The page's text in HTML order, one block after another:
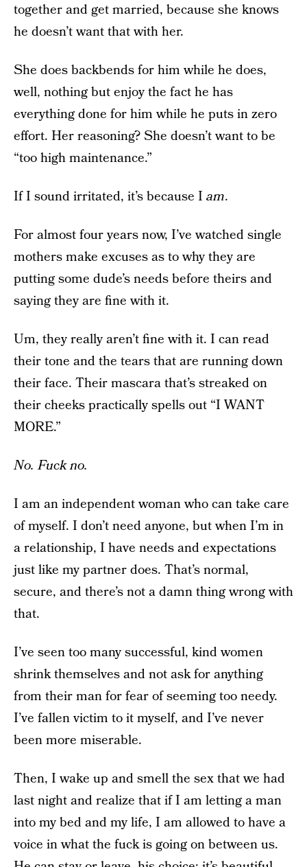
together and get married, because she knows
he doesn’t want that with her.
She does backbends for him while he does,
well, nothing but enjoy the fact he has
everything done for him while he puts in zero
effort. Her reasoning? She doesn’t want to be
“too high maintenance.”
If I sound irritated, it’s because I am.
For almost four years now, I’ve watched single
mothers make excuses as to why they are
putting some dude’s needs before theirs and
saying they are fine with it.
Um, they really aren’t fine with it. I can read
their tone and the tears that are running down
their face. Their mascara that’s streaked on
their cheeks practically spells out “I WANT
MORE.”
No. Fuck no.
I am an independent woman who can take care
of myself. I don’t need anyone, but when I’m in
a relationship, I have needs and expectations
just like my partner does. That’s normal,
secure, and there’s not a damn thing wrong with
that.
I’ve seen too many successful, kind women
shrink themselves and not ask for anything
from their man for fear of seeming too needy.
I’ve fallen victim to it myself, and I’ve never
been more miserable.
Then, I wake up and smell the sex that we had
last night and realize that if I am letting a man
into my bed and my life, I am allowed to have a
voice in what the fuck is going on between us.